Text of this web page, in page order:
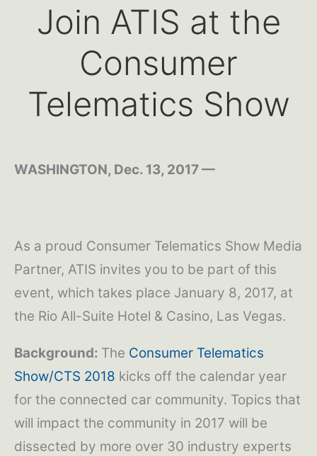
Join ATIS at the
Consumer
Telematics Show
WASHINGTON, Dec. 13, 2017 —
As a proud Consumer Telematics Show Media
Partner, ATIS invites you to be part of this
event, which takes place January 8, 2017, at
the Rio All-Suite Hotel & Casino, Las Vegas.
Background: The Consumer Telematics
Show/CTS 2018 kicks off the calendar year
for the connected car community. Topics that
will impact the community in 2017 will be
dissected by more over 30 industry experts